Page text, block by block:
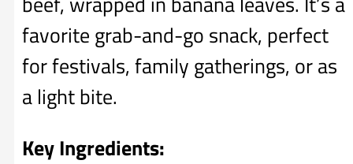
favorite grab-and-go snack, perfect
for festivals, family gatherings, or as
a light bite.
Key Ingredients: